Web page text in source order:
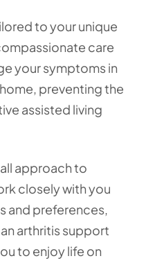
to your unique
care
your symptoms in
preventing the
assisted living
approach to
closely with you
and preferences,
arthritis support
to enjoy life on